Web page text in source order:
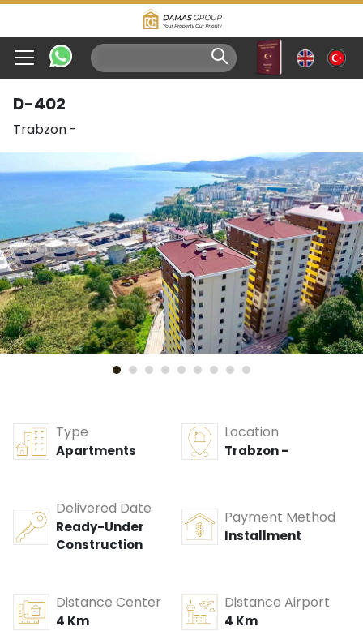
D-402
Trabzon -
Type
Apartments
Location
Trabzon -
Delivered Date
Ready-Under
Construction
Payment Method
Installment
Distance Center
4 Km
Distance Airport
4 Km